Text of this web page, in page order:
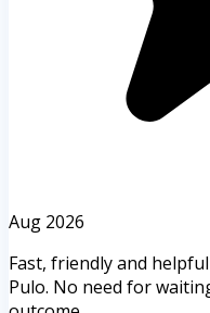
Aug 2026
Fast, friendly and
Pulo. No need for